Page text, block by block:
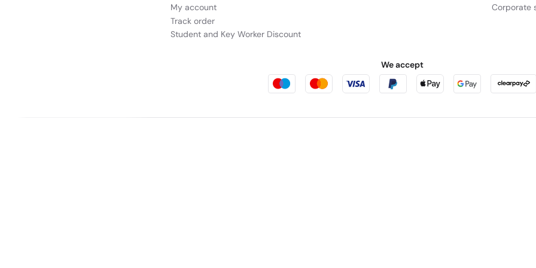
My account
Track order
Student and Key Worker Discount
Corporate
We accept